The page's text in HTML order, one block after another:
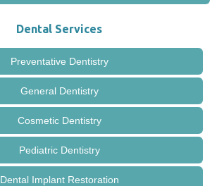
Dental Services
Preventative Dentistry
General Dentistry
Cosmetic Dentistry
Pediatric Dentistry
Dental Implant Restoration